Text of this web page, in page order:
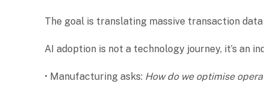
The goal is translating massive transaction
AI adoption is not a technology journey, it’s an
• Manufacturing asks: How do we optimise